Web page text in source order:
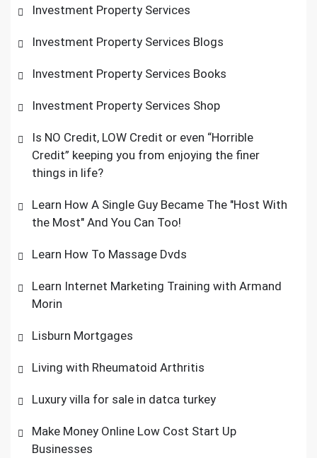
Investment Property Services
Investment Property Services Blogs
Investment Property Services Books
Investment Property Services Shop
Is NO Credit, LOW Credit or even “Horrible
Credit” keeping you from enjoying the finer
things in life?
Learn How A Single Guy Became The "Host With
the Most" And You Can Too!
Learn How To Massage Dvds
Learn Internet Marketing Training with Armand
Morin
Lisburn Mortgages
Living with Rheumatoid Arthritis
Luxury villa for sale in datca turkey
Make Money Online Low Cost Start Up
Businesses